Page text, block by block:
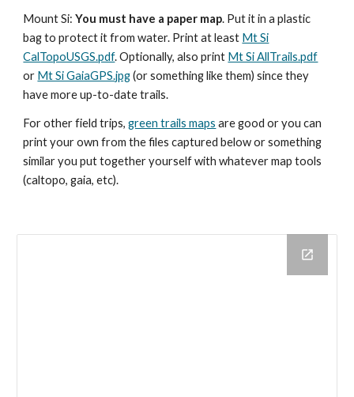
Mount Si:You must have a paper map. Put it in a plastic
bag to protect it from water. Print at least Mt Si
CalTopoUSGS.pdf. Optionally, also print Mt Si AllTrails.pdf
or Mt Si GaiaGPS.jpg(or something like them) since they
have more up-to-date trails.
For other field trips, green trails maps are good or you can
print your own from the files captured below or something
similar you put together yourself with whatever map tools
(caltopo, gaia, etc).